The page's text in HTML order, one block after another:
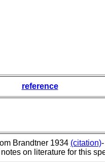
reference
Brandtner 1934 (citation)
on literature for this